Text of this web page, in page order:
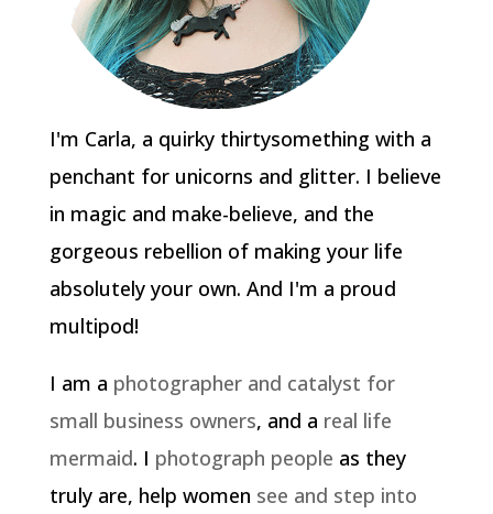
I'm Carla, a quirky thirtysomething with a
penchant for unicorns and glitter. I believe
in magic and make-believe, and the
gorgeous rebellion of making your life
absolutely your own. And I'm a proud
multipod!
I am a photographer and catalyst for
small business owners, and a real life
mermaid. I photograph people as they
truly are, help women see and step into